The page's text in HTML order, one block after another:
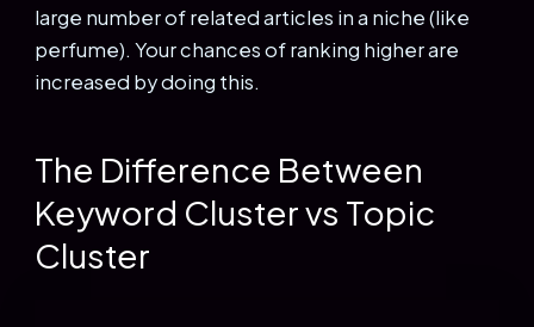
large number of related articles in a niche (like
perfume). Your chances of ranking higher are
increased by doing this.
The Difference Between
Keyword Cluster vs Topic
Cluster